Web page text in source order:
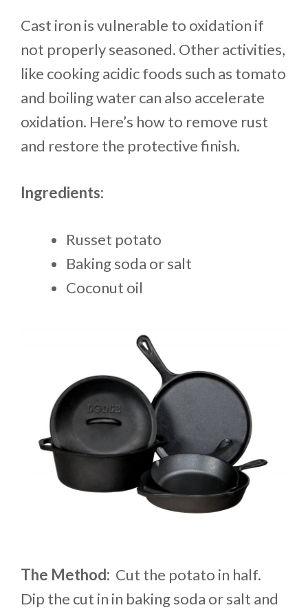
Cast iron is vulnerable to oxidation if
not properly seasoned. Other activities,
like cooking acidic foods such as tomato
and boiling water can also accelerate
oxidation. Here’s how to remove rust
and restore the protective finish.
Ingredients:
Russet potato
Baking soda or salt
Coconut oil
The Method: Cut the potato in half.
Dip the cut in in baking soda or salt and